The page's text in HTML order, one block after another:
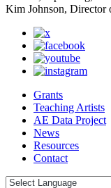
Kim Johnson, Director
Grants
Teaching Artists
AE Data Project
News
Resources
Contact